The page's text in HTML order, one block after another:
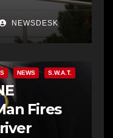
NEWSDESK
NEWS S.W.A.T.
Fires